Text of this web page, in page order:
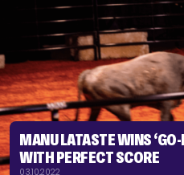
MANU LATASTE WINS
WITH PERFECT SCORE
03.10.2022